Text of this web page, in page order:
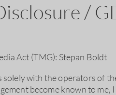
/
Act (TMG): Stepan Boldt
with the operators of
become known to me,